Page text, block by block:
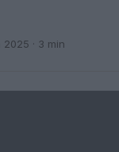
2025 · 3 min